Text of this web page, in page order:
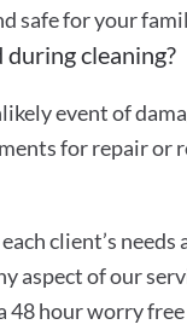
safe for your
cleaning?
event of
for repair or
client’s needs
aspect of our
48 hour worry